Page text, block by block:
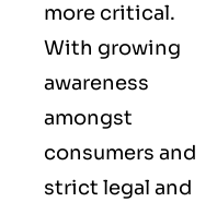
more critical.
With growing
awareness
amongst
consumers and
strict legal and